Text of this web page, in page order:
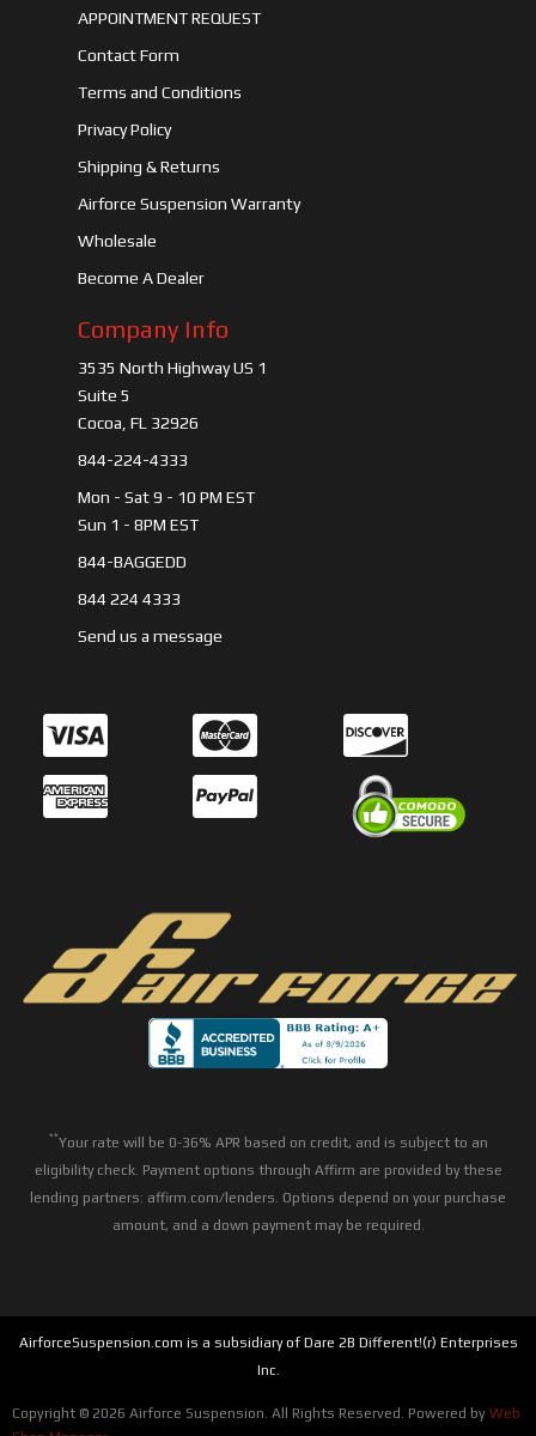
APPOINTMENT REQUEST
Contact Form
Terms and Conditions
Privacy Policy
Shipping & Returns
Airforce Suspension Warranty
Wholesale
Become A Dealer
Company Info
3535 North Highway US 1
Suite 5
Cocoa, FL 32926
844-224-4333
Mon - Sat 9 - 10 PM EST
Sun 1 - 8PM EST
844-BAGGEDD
844 224 4333
Send us a message
**Your rate will be 0-36% APR based on credit, and is subject to an
eligibility check. Payment options through Affirm are provided by these
lending partners: affirm.com/lenders. Options depend on your purchase
amount, and a down payment may be required.
AirforceSuspension.com is a subsidiary of Dare 2B Different!(r) Enterprises
Inc.
Copyright © 2026 Airforce Suspension. All Rights Reserved. Powered by Web